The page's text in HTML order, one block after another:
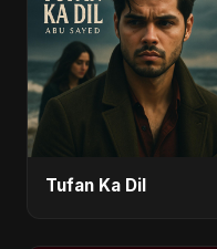
Tufan Ka Dil